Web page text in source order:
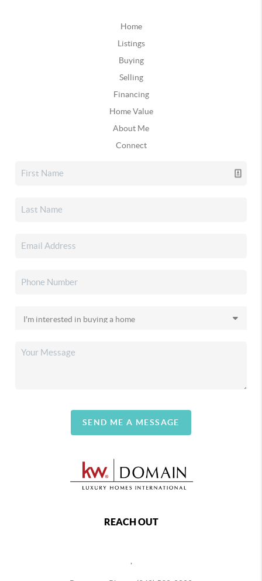
Home
Listings
Buying
Selling
Financing
Home Value
About Me
Connect
SEND ME A MESSAGE
REACH OUT